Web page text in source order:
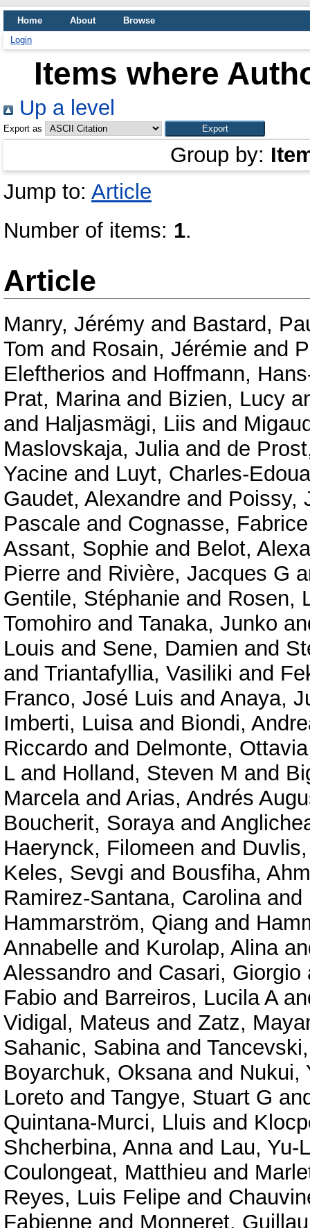
Home About
Browse
Login
Items where
Up a level
Export as
Group by:
Jump to: Article
Number of items: 1.
Article
Manry, Jérémy and Bastard,
Tom and Rosain, Jérémie and
Eleftherios and Hoffmann,
Prat, Marinaand Bizien, Lucy
and Haljasmägi, Liis and
Maslovskaja, Juliaand de
Yacine and Luyt, Charles-
Gaudet, Alexandre and Poissy,
Pascale and Cognasse, Fabrice
Assant, Sophie and Belot,
Pierre and Rivière, Jacques G
Gentile, Stéphanie and Rosen,
Tomohiro and Tanaka, Junko
Louis and Sene, Damien and
and Triantafyllia, Vasiliki and
Franco, José Luis and Anaya,
Imberti, Luisaand Biondi,
Riccardo and Delmonte,
Land Holland, Steven M and
Marcelaand Arias, Andrés
Boucherit, Sorayaand
Haerynck, Filomeen and
Keles, Sevgi and Bousfiha,
Ramirez-Santana, Carolinaand
Hammarström, Qiang and
Annabelle and Kurolap, Alina
Alessandro and Casari, Giorgio
Fabio and Barreiros, Lucila A
Vidigal, Mateus and Zatz,
Sahanic, Sabinaand
Boyarchuk, Oksanaand Nukui,
Loreto and Tangye, Stuart G
Quintana-Murci, Lluis and
Shcherbina, Annaand Lau, Yu-
Coulongeat, Matthieu and
Reyes, Luis Felipe and
Fabienne and Monneret,